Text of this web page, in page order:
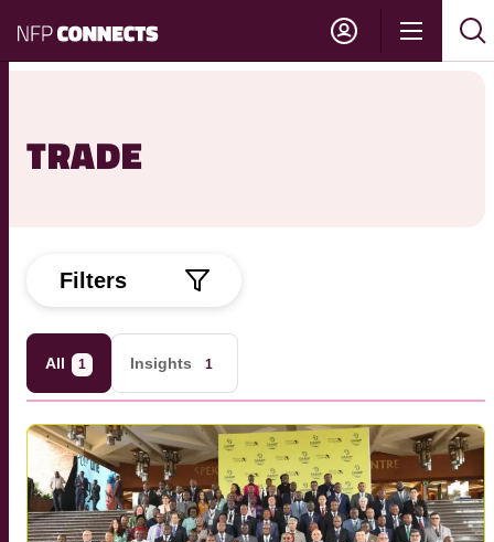
NFP
Connects
Show
TRADE
Filters
All 1 Insights 1